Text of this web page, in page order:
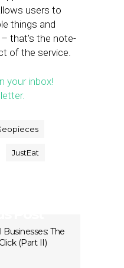
users to
things and
that’s the note-
of the service.
your inbox!
JustEat
The
(Part II)